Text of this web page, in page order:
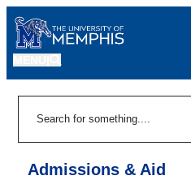
Admissions & Aid